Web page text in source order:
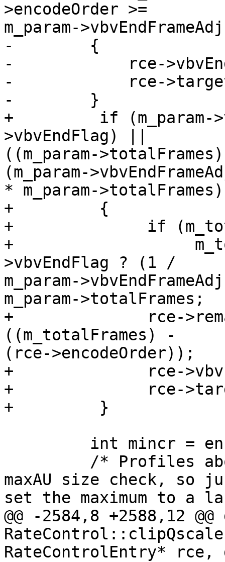
>encodeOrder >=
m_param-
-        {
-            rce-
-            rce-
-        }
+         if (m_param-
>vbvEndFlag) ||
((m_param-
(m_param-
* m_param-
+         {
+              if
+
>vbvEndFlag ? (1 /
m_param-
m_param->totalFrames;
+              rce-
((m_totalFrames) -
(rce->encodeOrder));
+              rce-
+              rce-
+         }
maxAU size check, so
set the maximum to a
@@ -2584,8 +2588,12
RateControlEntry* rce,